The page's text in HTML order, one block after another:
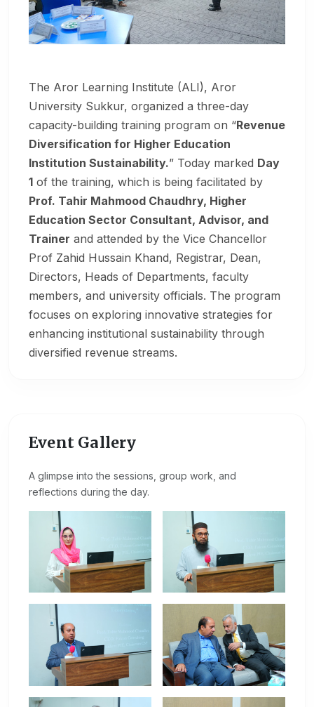
The Aror Learning Institute (ALI), Aror
University Sukkur, organized a three-day
capacity-building training program on “Revenue
Diversification for Higher Education
Institution Sustainability.” Today marked Day
1 of the training, which is being facilitated by
Prof. Tahir Mahmood Chaudhry, Higher
Education Sector Consultant, Advisor, and
Trainer and attended by the Vice Chancellor
Prof Zahid Hussain Khand, Registrar, Dean,
Directors, Heads of Departments, faculty
members, and university officials. The program
focuses on exploring innovative strategies for
enhancing institutional sustainability through
diversified revenue streams.
Event Gallery
A glimpse into the sessions, group work, and
reflections during the day.